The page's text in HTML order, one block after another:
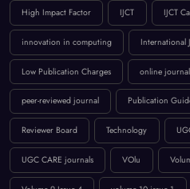
Low Publication Charges online
peer-reviewed journal Publication
Reviewer Board Technology
UGC CARE journals VOlu
Volume 9 Issue 4 volume 10 issue 1
Volume 11 Issue 1 volume 11 issue 3